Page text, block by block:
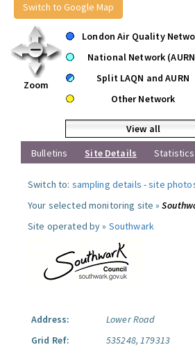
Switch to Google Map
Zoom
London Air Quality
National Network
Split LAQN and AURN
Other Network
View all
Bulletins
Site Details Statistics
Switch to: sampling details -site
Your selected monitoring site »
Site operated by » Southwark
Address:
Lower Road
Grid Ref:
535248, 179313